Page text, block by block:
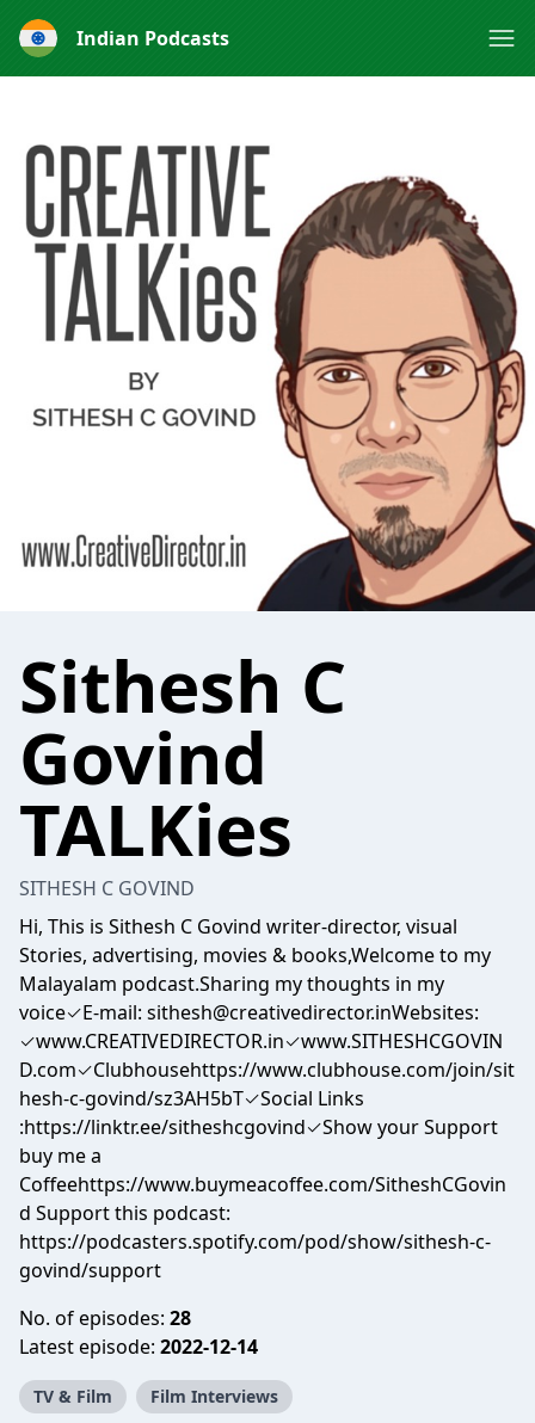
Indian Podcasts
Sithesh C
Govind
TALKies
SITHESH C GOVIND
Hi, This is Sithesh C Govind writer-director, visual
Stories, advertising, movies & books,Welcome to my
Malayalam podcast.Sharing my thoughts in my
voice✓E-mail: sithesh@creativedirector.inWebsites:
✓www.CREATIVEDIRECTOR.in✓www.SITHESHCGOVIN
D.com✓Clubhousehttps://www.clubhouse.com/join/sit
hesh-c-govind/sz3AH5bT✓Social Links
:https://linktr.ee/sitheshcgovind✓Show your Support
buy me a
Coffeehttps://www.buymeacoffee.com/SitheshCGovin
d Support this podcast:
https://podcasters.spotify.com/pod/show/sithesh-c-
govind/support
No. of episodes: 28
Latest episode: 2022-12-14
TV & Film Film Interviews